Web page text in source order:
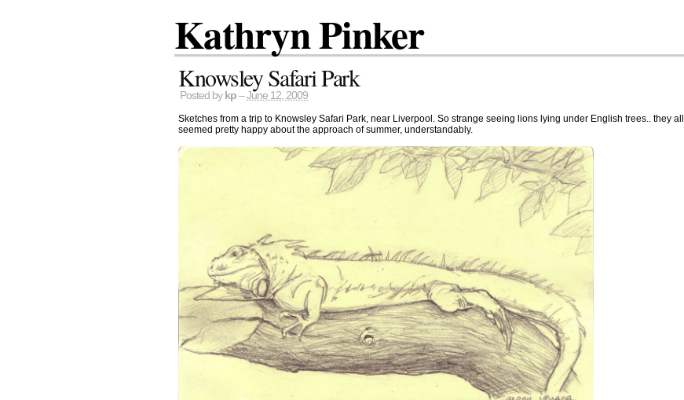
Kathryn Pinker
Knowsley Safari Park
Posted by kp –June 12, 2009
Sketches from a trip to Knowsley Safari Park, near Liverpool. So strange seeing lions lying under English trees.. they all
seemed pretty happy about the approach of summer, understandably.